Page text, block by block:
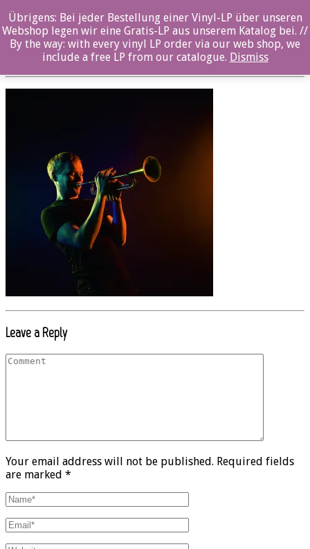
OZ065CD_CE2A6433-7_© Tero Ahonen
Posted By: ozella-admin On: 23. August 2017
Leave a Reply
Your email address will not be published. Required fields
are marked *
Übrigens: Bei jeder Bestellung einer Vinyl-LP über unseren
Webshop legen wir eine Gratis-LP aus unserem Katalog bei. //
By the way: with every vinyl LP order via our web shop, we
include a free LP from our catalogue. Dismiss